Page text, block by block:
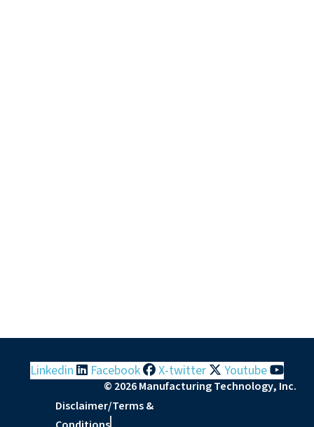
Linkedin Facebook X-twitter Youtube
© 2026 Manufacturing Technology, Inc.
Disclaimer/Terms &